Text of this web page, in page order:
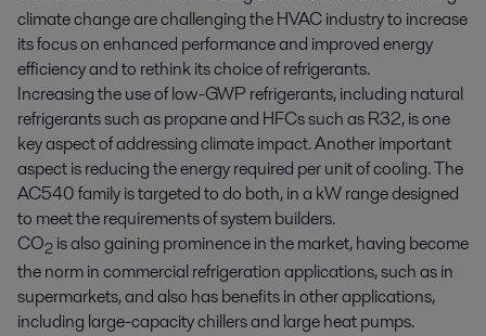
climate change are challenging the HVAC industry to increase
its focus on enhanced performance and improved energy
efficiency and to rethink its choice of refrigerants.
Increasing the use of low-GWP refrigerants, including natural
refrigerants such as propane and HFCs such as R32, is one
key aspect of addressing climate impact. Another important
aspect is reducing the energy required per unit of cooling. The
AC540 family is targeted to do both, in a kW range designed
to meet the requirements of system builders.
CO2 is also gaining prominence in the market, having become
the norm in commercial refrigeration applications, such as in
supermarkets, and also has benefits in other applications,
including large-capacity chillers and large heat pumps.